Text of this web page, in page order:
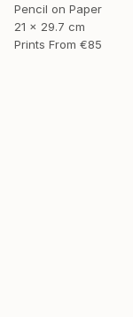
Pencil on Paper
21 x 29.7 cm
Prints From €85